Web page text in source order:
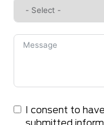
I consent to
submitted